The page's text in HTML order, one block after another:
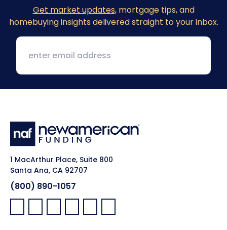
Get market updates, mortgage tips, and
homebuying insights delivered straight to your inbox.
1 MacArthur Place, Suite 800
Santa Ana, CA 92707
(800) 890-1057
Facebook:
LinkedIn:
X: YouTube:Instagram:
Pinterest: